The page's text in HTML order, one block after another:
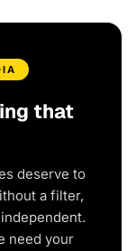
that
deserve to
a filter,
need your